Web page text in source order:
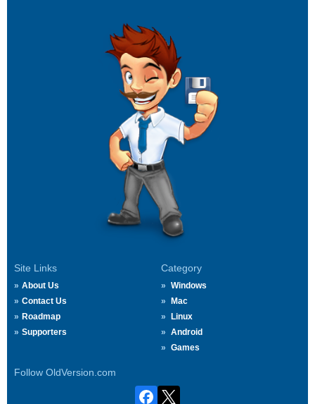
Site Links
About Us
Contact Us
Roadmap
Supporters
Category
Windows
Mac
Linux
Android
Games
Follow OldVersion.com